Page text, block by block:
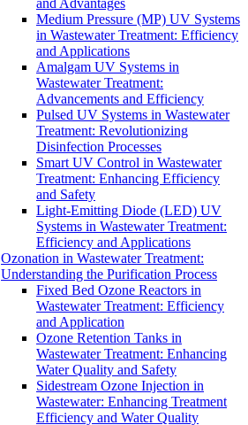
and Advantages
Medium Pressure (MP) UV Systems
in Wastewater Treatment: Efficiency
and Applications
Amalgam UV Systems in
Wastewater Treatment:
Advancements and Efficiency
Pulsed UV Systems in Wastewater
Treatment: Revolutionizing
Disinfection Processes
Smart UV Control in Wastewater
Treatment: Enhancing Efficiency
and Safety
Light-Emitting Diode (LED) UV
Systems in Wastewater Treatment:
Efficiency and Applications
Ozonation in Wastewater Treatment:
Understanding the Purification Process
Fixed Bed Ozone Reactors in
Wastewater Treatment: Efficiency
and Application
Ozone Retention Tanks in
Wastewater Treatment: Enhancing
Water Quality and Safety
Sidestream Ozone Injection in
Wastewater: Enhancing Treatment
Efficiency and Water Quality